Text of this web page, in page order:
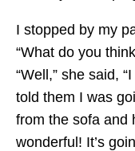
I stopped by my
“What do you
“Well,” she said,
told them I was
from the sofa and
wonderful! It’s